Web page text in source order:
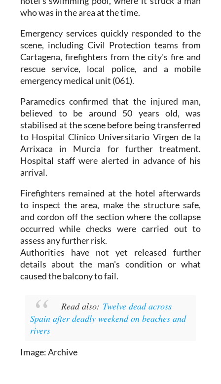
Emergency services quickly responded to the
Cartagena, firefighters from the city's fire and
rescue service, local police, and a mobile
emergency medical unit (061).
Paramedics confirmed that the injured man,
stabilised at the scene before being transferred
to Hospital Clínico Universitario Virgen de la
Arrixaca in Murcia for further treatment.
Hospital staff were alerted in advance of his
arrival.
Firefighters remained at the hotel afterwards
and cordon off the section where the collapse
occurred while checks were carried out to
assess any further risk.
Authorities have not yet released further
details about the man's condition or what
caused the balcony to fail.
Spain after deadly weekend on beaches and
rivers
Image: Archive